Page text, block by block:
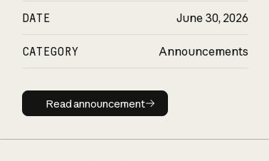
DATE June 30, 2026
CATEGORY Announcements
Read announcement
Read announcement